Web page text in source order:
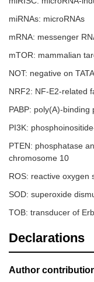
miRNAs: microRNAs
mRNA: messenger
mTOR: mammalian
NOT: negative on
NRF2: NF-E2-related
PABP: poly(A)-binding
PI3K:
PTEN: phosphatase
chromosome 10
ROS: reactive oxygen
SOD: superoxide
TOB: transducer of
Declarations
Author